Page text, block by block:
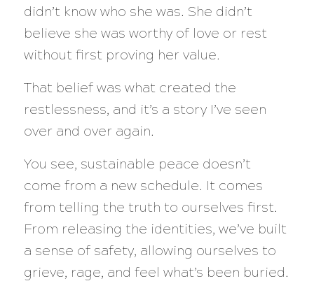
didn’t know who she was. She didn’t
believe she was worthy of love or rest
without first proving her value.
That belief was what created the
restlessness, and it’s a story I’ve seen
over and over again.
You see, sustainable peace doesn’t
come from a new schedule. It comes
from telling the truth to ourselves first.
From releasing the identities, we’ve built
a sense of safety, allowing ourselves to
grieve, rage, and feel what’s been buried.